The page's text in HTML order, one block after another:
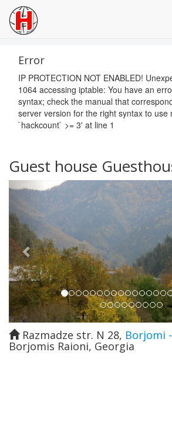
Error
IP PROTECTION NOT ENABLED!
1064 accessing iptable: You have an
syntax; check the manual that
server version for the right syntax to use
`hackcount` >= 3' at line 1
Guest house
Previous
Razmadze str. N 28, Borjomi
Borjomis Raioni, Georgia